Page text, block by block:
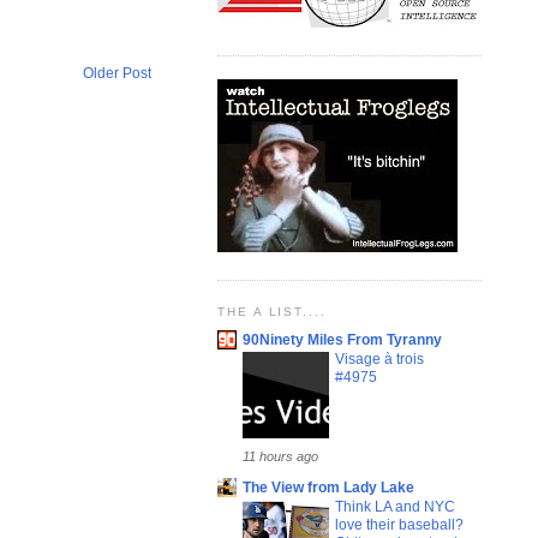
Older Post
THE A LIST....
90Ninety Miles From Tyranny
Visage à trois
#4975
11 hours ago
The View from Lady Lake
Think LA and NYC
love their baseball?